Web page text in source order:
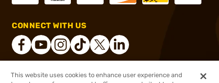
CONNECT WITH US
® 2026, Brownells, Inc. All rights reserved.
This website uses cookies to enhance user experience and